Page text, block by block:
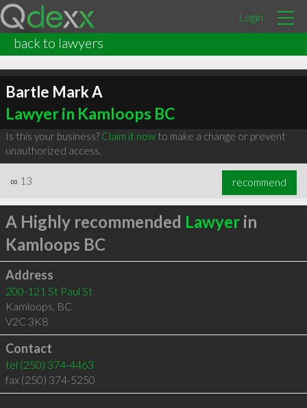
Login
back to lawyers
Bartle Mark A
Lawyer in Kamloops BC
Is this your business? Claim it nowto make a change or prevent
unauthorized access.
∞ 13 recommend
A Highly recommended Lawyerin
Kamloops BC
Address
200-121 St Paul St
Kamloops, BC
V2C 3K8
Contact
tel (250) 374-4463
fax (250) 374-5250